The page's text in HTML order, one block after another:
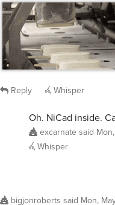
Reply Whisper
Oh. NiCad inside.
excarnate said
Whisper
bigjonroberts said Mon,